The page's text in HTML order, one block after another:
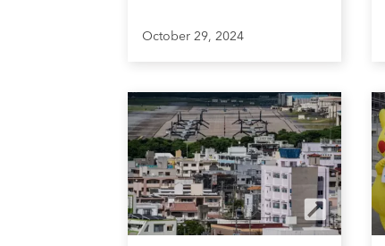
October 29, 2024